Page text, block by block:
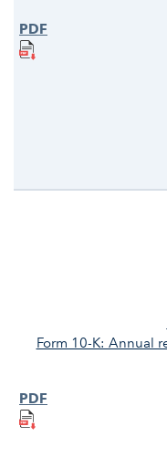
Form 10-K: Annual